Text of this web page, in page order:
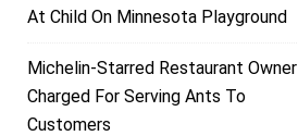
At Child On Minnesota Playground
Michelin-Starred Restaurant Owner
Charged For Serving Ants To
Customers